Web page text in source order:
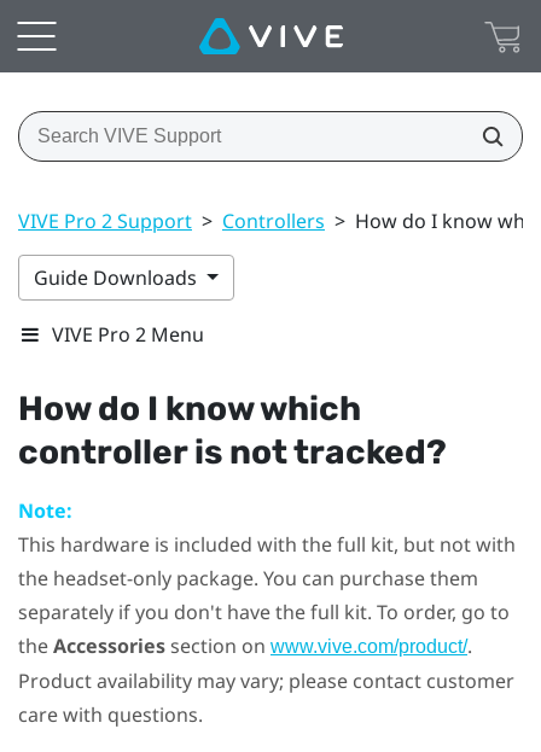
VIVE Pro 2 Support > Controllers > How do I know
Guide Downloads
VIVE Pro 2 Menu
How do I know which
controller is not tracked?
Note:
This hardware is included with the full kit, but not with
the headset-only package. You can purchase them
separately if you don't have the full kit. To order, go to
theAccessoriessection on www.vive.com/product/.
Product availability may vary; please contact customer
care with questions.